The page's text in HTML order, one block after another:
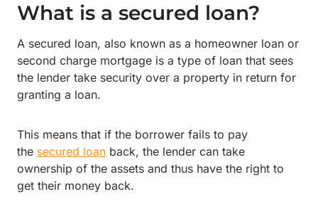
What is a secured loan?
A secured loan, also known as a homeowner loan or
second charge mortgage is a type of loan that sees
the lender take security over a property in return for
granting a loan.
This means that if the borrower fails to pay
the secured loan back, the lender can take
ownership of the assets and thus have the right to
get their money back.